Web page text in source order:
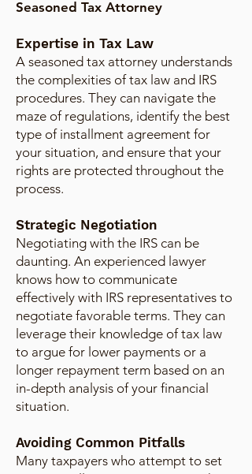
Seasoned Tax Attorney
Expertise in Tax Law
A seasoned tax attorney understands
the complexities of tax law and IRS
procedures. They can navigate the
maze of regulations, identify the best
type of installment agreement for
your situation, and ensure that your
rights are protected throughout the
process.
Strategic Negotiation
Negotiating with the IRS can be
daunting. An experienced lawyer
knows how to communicate
effectively with IRS representatives to
negotiate favorable terms. They can
leverage their knowledge of tax law
to argue for lower payments or a
longer repayment term based on an
in-depth analysis of your financial
situation.
Avoiding Common Pitfalls
Many taxpayers who attempt to set